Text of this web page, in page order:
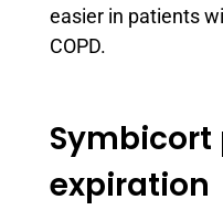
easier in patients
COPD.
expiration